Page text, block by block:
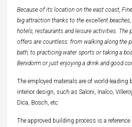
Because of its location on the east coast,
big attraction thanks to the excellent
hotels, restaurants and leisure activities. The
offers are countless: from walking along the
bath, to practicing water sports or taking a
Benidorm or just enjoying a drink and good
The employed materials are of world-
interior design, such as Saloni, Inalco,
Dica, Bosch, etc.
The approved building process is a